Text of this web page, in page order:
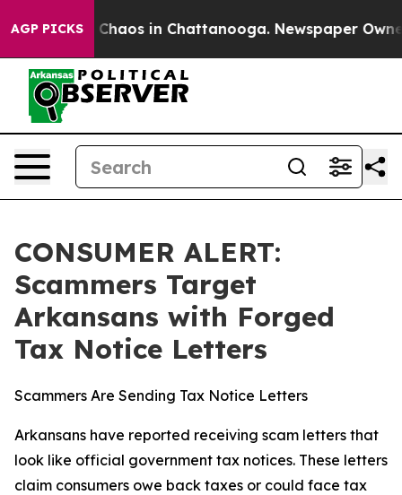
AGP PICKS
Collapse Chaos in Chattanooga. Newspaper
CONSUMER ALERT:
Scammers Target
Arkansans with Forged
Tax Notice Letters
Scammers Are Sending Tax Notice Letters
Arkansans have reported receiving scam letters that
look like official government tax notices. These letters
claim consumers owe back taxes or could face tax